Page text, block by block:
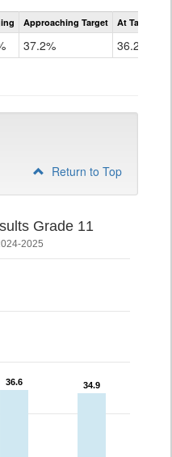
Assessment
CoAlt
Grade
Approaching Target At Target Or
37.2% 36.2%
Return to Top
Grade 11
2025
36.6
36.6 34.9
34.9